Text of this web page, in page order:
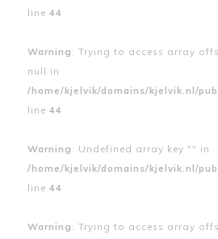
line 44
Warning : Trying to access array
null in
/home/kjelvik/domains/kjelvik.nl/
line 44
Warning : Undefined array key "" in
/home/kjelvik/domains/kjelvik.nl/
line 44
Warning : Trying to access array